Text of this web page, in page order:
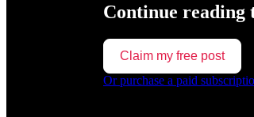
Continue reading
Claim my free post
Or purchase a paid